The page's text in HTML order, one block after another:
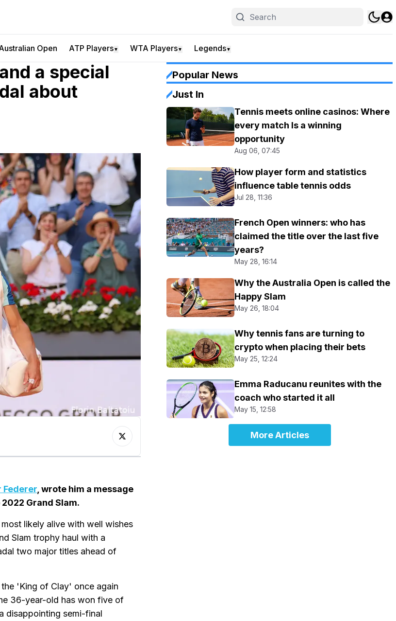
Open ATP Players▼ WTA Players▼ Legends▼
a special
about
Federer , wrote him a message
Grand Slam.
likely alive with well wishes
Slam trophy haul with a
two major titles ahead of
'King of Clay' once again
36-year-old has won five of
disappointing semi-final
Popular News
Just In
Tennis meets online casinos: Where
every match Is a winning
opportunity
Aug 06, 07:45
How player form and statistics
influence table tennis odds
Jul 28, 11:36
French Open winners: who has
claimed the title over the last five
years?
May 28, 16:14
Why the Australia Open is called the
Happy Slam
May 26, 18:04
Why tennis fans are turning to
crypto when placing their bets
May 25, 12:24
Emma Raducanu reunites with the
coach who started it all
May 15, 12:58
More Articles